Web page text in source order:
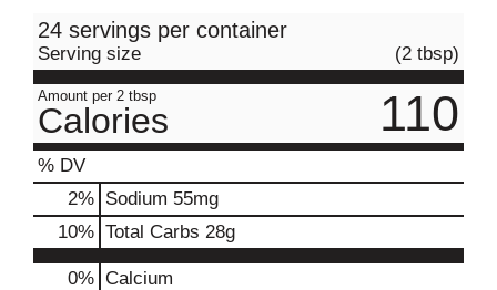
24 servings per container
Serving size (2 tbsp)
Amount per 2 tbsp
Calories 110
% DV
2% Sodium 55mg
10% Total Carbs 28g
0% Calcium